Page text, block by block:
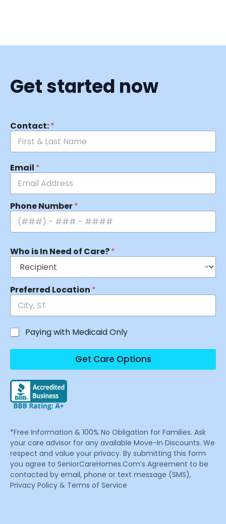
Get started now
Contact:*
Email *
Phone Number*
Who is In Need of Care?*
Preferred Location *
Paying with Medicaid Only
Get Care Options
*Free Information & 100% No Obligation for Families. Ask
your care advisor for any available Move-In Discounts. We
respect and value your privacy. By submitting this form
you agree to SeniorCareHomes.Com’s Agreement to be
contacted by email, phone or text message (SMS),
Privacy Policy & Terms of Service